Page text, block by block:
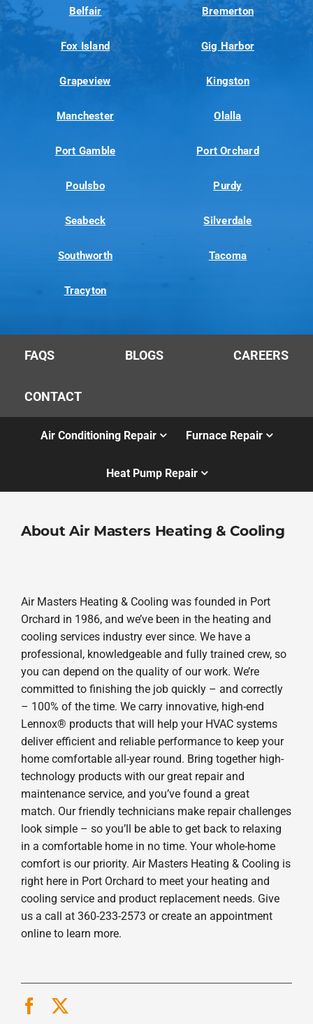
Belfair Bremerton
Fox Island Gig Harbor
Grapeview Kingston
Manchester Olalla
Port Gamble Port Orchard
Poulsbo Purdy
Seabeck Silverdale
Southworth Tacoma
Tracyton
FAQS BLOGS CAREERS
CONTACT
Air Conditioning Repair Furnace Repair
Heat Pump Repair
About Air Masters Heating & Cooling
Air Masters Heating & Cooling was founded in Port
Orchard in 1986, and we’ve been in the heating and
cooling services industry ever since. We have a
professional, knowledgeable and fully trained crew, so
you can depend on the quality of our work. We’re
committed to finishing the job quickly – and correctly
– 100% of the time. We carry innovative, high-end
Lennox® products that will help your HVAC systems
deliver efficient and reliable performance to keep your
home comfortable all-year round. Bring together high-
technology products with our great repair and
maintenance service, and you’ve found a great
match. Our friendly technicians make repair challenges
look simple – so you’ll be able to get back to relaxing
in a comfortable home in no time. Your whole-home
comfort is our priority. Air Masters Heating & Cooling is
right here in Port Orchard to meet your heating and
cooling service and product replacement needs. Give
us a call at 360-233-2573 or create an appointment
online to learn more.